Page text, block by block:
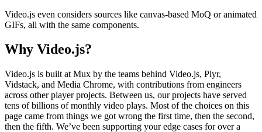
Video.js even considers sources like canvas-based MoQ or animated
GIFs, all with the same components.
Why Video.js?
Video.js is built at Mux by the teams behind Video.js, Plyr,
Vidstack, and Media Chrome, with contributions from engineers
across other player projects. Between us, our projects have served
tens of billions of monthly video plays. Most of the choices on this
page came from things we got wrong the first time, then the second,
then the fifth. We’ve been supporting your edge cases for over a